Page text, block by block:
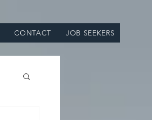
CONTACT JOB SEEKERS